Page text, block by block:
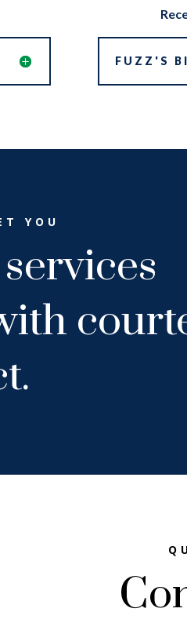
FUZZ'S
YOU